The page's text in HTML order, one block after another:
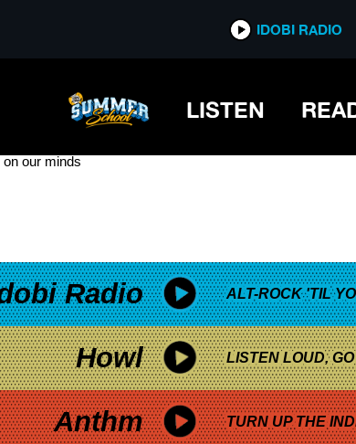
IDOBI RADIO
LISTEN
TRUTH DECAY TOUR
our minds
Radio ALT-ROCK 'TIL
Howl LISTEN LOUD,
Anthm TURN UP THE